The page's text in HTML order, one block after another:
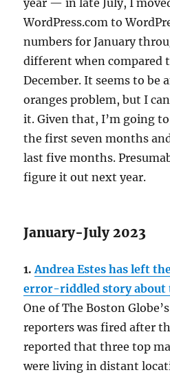
WordPress.com to
numbers for January
different when compared
December. It seems to be
oranges problem, but I
it. Given that, I’m going
the first seven months
last five months.
figure it out next year.
January-July 2023
1.Andrea Estes has left
error-riddled story about
One of The Boston
reporters was fired after
reported that three top
were living in distant